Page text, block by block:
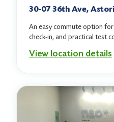
30-07 36th Ave,
An easy commute option
check-in, and practical test
View location details